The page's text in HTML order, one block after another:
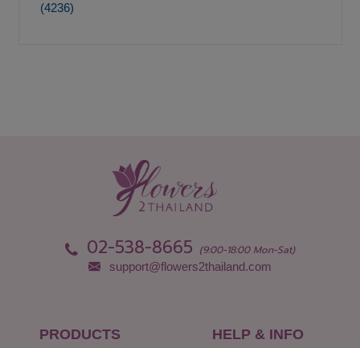
(4236)
02-538-8665 (9:00-18:00 Mon-Sat)
support@flowers2thailand.com
PRODUCTS HELP & INFO